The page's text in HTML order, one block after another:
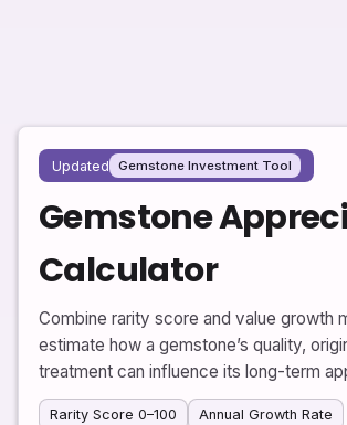
Updated Gemstone Investment Tool
Gemstone
Calculator
Combine rarity score and value growth
estimate how a gemstone’s quality,
treatment can influence its long-term
Rarity Score 0–100
Annual Growth Rate